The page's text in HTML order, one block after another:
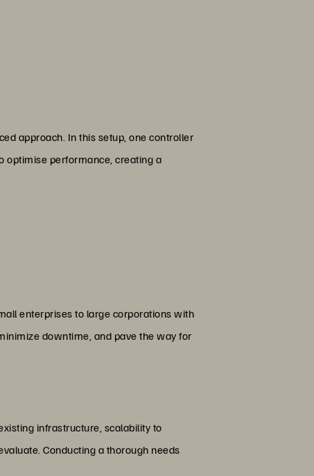
approach. In this setup, one controller
optimise performance, creating a
enterprises to large corporations with
downtime, and pave the way for
infrastructure, scalability to
Conducting a thorough needs